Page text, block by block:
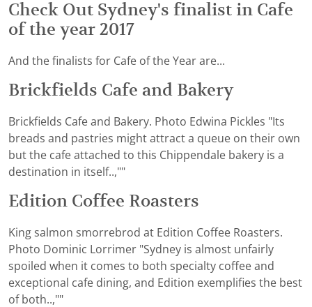
Check Out Sydney's finalist in Cafe
of the year 2017
And the finalists for Cafe of the Year are...
Brickfields Cafe and Bakery
Brickfields Cafe and Bakery. Photo Edwina Pickles "Its
breads and pastries might attract a queue on their own
but the cafe attached to this Chippendale bakery is a
destination in itself..,""
Edition Coffee Roasters
King salmon smorrebrod at Edition Coffee Roasters.
Photo Dominic Lorrimer "Sydney is almost unfairly
spoiled when it comes to both specialty coffee and
exceptional cafe dining, and Edition exemplifies the best
of both..,""